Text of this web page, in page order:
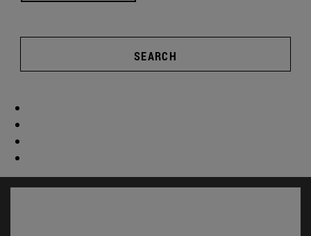
SEARCH